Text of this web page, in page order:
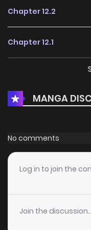
Chapter 12.2
Chapter 12.1
Chapter 11.1
Chapter 10.2
Chapter 10.1
Chapter 9.2
Chapter 9.1
MANGA
No comments
Log in to join the
Join the